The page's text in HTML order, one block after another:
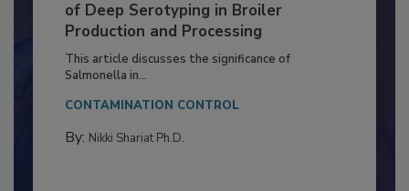
Serovar Differences Matter: Utility
of Deep Serotyping in Broiler
Production and Processing
This article discusses the significance of
Salmonella in...
CONTAMINATION CONTROL